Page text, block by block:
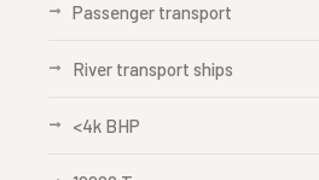
Passenger transport
River transport ships
<4k BHP